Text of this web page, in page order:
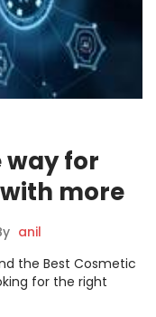
way for
more
anil
the Best Cosmetic
for the right